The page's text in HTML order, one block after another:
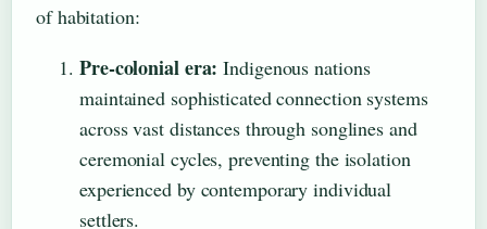
of habitation:
Pre-colonial era: Indigenous nations
maintained sophisticated connection systems
across vast distances through songlines and
ceremonial cycles, preventing the isolation
experienced by contemporary individual
settlers.